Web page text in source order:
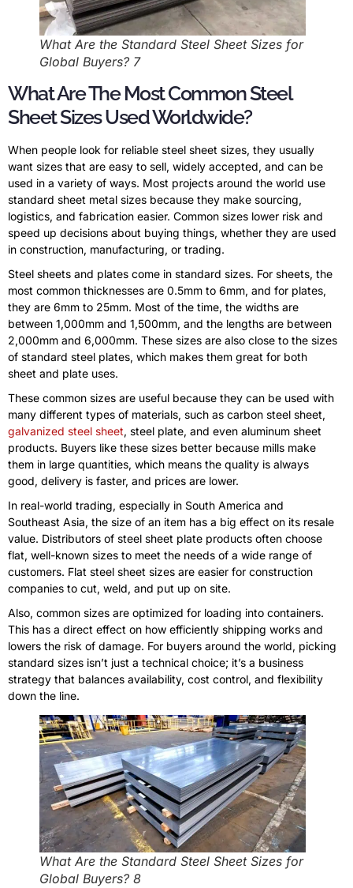
What Are the Standard Steel Sheet Sizes for
Global Buyers? 7
What Are The Most Common Steel
Sheet Sizes Used Worldwide?
When people look for reliable steel sheet sizes, they usually
want sizes that are easy to sell, widely accepted, and can be
used in a variety of ways. Most projects around the world use
standard sheet metal sizes because they make sourcing,
logistics, and fabrication easier. Common sizes lower risk and
speed up decisions about buying things, whether they are used
in construction, manufacturing, or trading.
Steel sheets and plates come in standard sizes. For sheets, the
most common thicknesses are 0.5mm to 6mm, and for plates,
they are 6mm to 25mm. Most of the time, the widths are
between 1,000mm and 1,500mm, and the lengths are between
2,000mm and 6,000mm. These sizes are also close to the sizes
of standard steel plates, which makes them great for both
sheet and plate uses.
These common sizes are useful because they can be used with
many different types of materials, such as carbon steel sheet,
galvanized steel sheet, steel plate, and even aluminum sheet
products. Buyers like these sizes better because mills make
them in large quantities, which means the quality is always
good, delivery is faster, and prices are lower.
In real-world trading, especially in South America and
Southeast Asia, the size of an item has a big effect on its resale
value. Distributors of steel sheet plate products often choose
flat, well-known sizes to meet the needs of a wide range of
customers. Flat steel sheet sizes are easier for construction
companies to cut, weld, and put up on site.
Also, common sizes are optimized for loading into containers.
This has a direct effect on how efficiently shipping works and
lowers the risk of damage. For buyers around the world, picking
standard sizes isn’t just a technical choice; it’s a business
strategy that balances availability, cost control, and flexibility
down the line.
What Are the Standard Steel Sheet Sizes for
Global Buyers? 8